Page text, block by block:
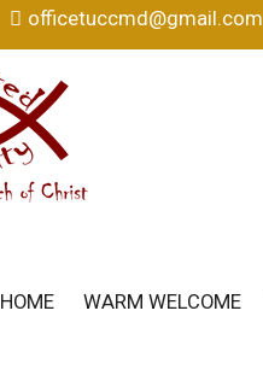
officetuccmd@gmail.com
HOME WARM WELCOME